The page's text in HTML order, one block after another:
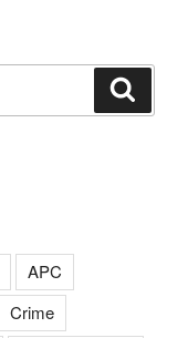
APC
Crime